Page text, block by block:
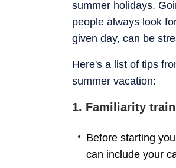
summer holidays.
people always look
given day, can be
Here's a list of tips
summer vacation:
1. Familiarity
Before starting
can include your